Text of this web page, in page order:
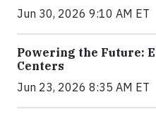
Jun 30, 2026 9:10 AM ET
Powering the Future:
Centers
Jun 23, 2026 8:35 AM ET